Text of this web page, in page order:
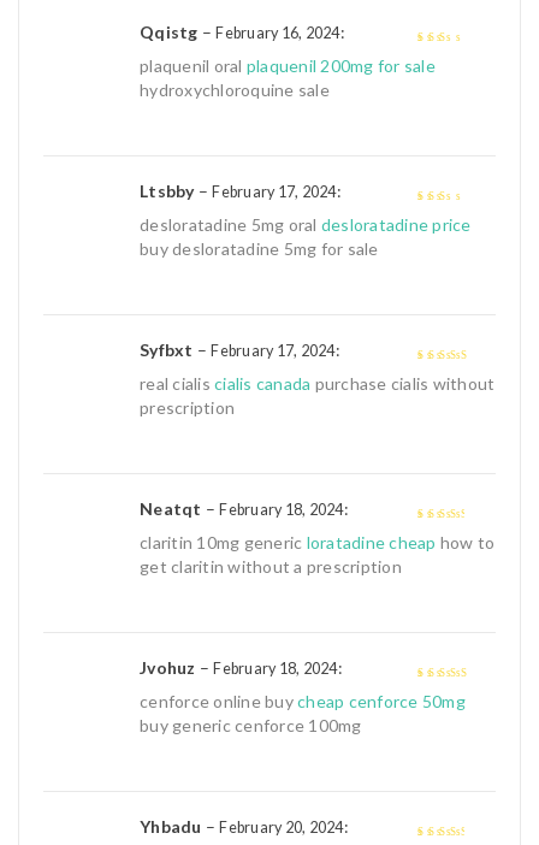
2
Qqistg –February 16, 2024:
plaquenil oral plaquenil 200mg for sale
hydroxychloroquine sale
Ltsbby–February 17, 2024:
desloratadine 5mg oral desloratadine price
buy desloratadine 5mg for sale
4 out of 5
Syfbxt –February 17, 2024:
real cialis cialis canada purchase cialis without
prescription
out of
Neatqt –February 18, 2024:
claritin 10mg generic loratadine cheap how to
get claritin without a prescription
out of 5
Jvohuz –February 18, 2024:
cenforce online buycheap cenforce 50mg
buy generic cenforce 100mg
Yhbadu –February 20, 2024: